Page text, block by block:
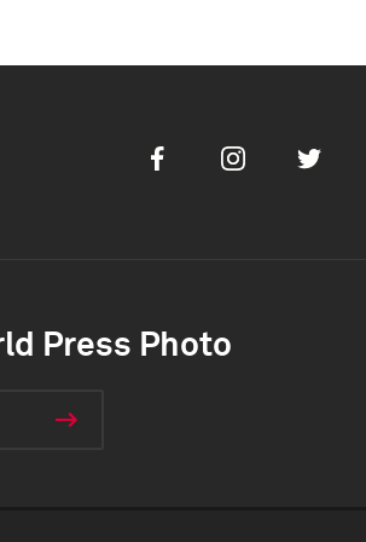
FacebookInstagramTwitter
Press Photo